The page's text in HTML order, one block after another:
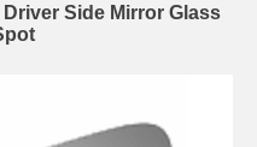
Side Mirror Glass